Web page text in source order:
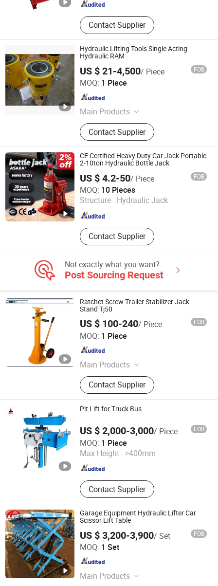
Contact Supplier
Hydraulic Lifting Tools Single Acting
Hydraulic RAM
US $ 21-4,500/ Piece FOB
MOQ: 1 Piece
Main Products
Hydraulic Cylinder, Hydraulic Pipe
Bender, Hydraulic Crimping Tool,
Hydraulic Hole Diggers, Cutting
Tools, Tube Bender, Hydraulic Jack,
Hydraulic Pump, Hydraulic Gear
Puller, Busbar Processor
Contact Supplier
TAIZHOU RUIQI TOOLS CO., LTD.
Zhejiang , China
CE Certified Heavy Duty Car Jack Portable
2-10ton Hydraulic Bottle Jack
US $ 4.2-50/ Piece FOB
MOQ: 10 Pieces
Structure : Hydraulic Jack
Contact Supplier
Zhi Xing Machinery (Hangzhou) Co., Ltd.
Zhejiang , China Since 2021
Not exactly what you want?
Post Sourcing Request
Ratchet Screw Trailer Stabilizer Jack
Stand Tj50
US $ 100-240/ Piece FOB
MOQ: 1 Piece
Main Products
Steel Rolling Ladder, Machinery
Mover, Lift Table, Stacker, Trailer
Stabilizer Jack
Contact Supplier
Leeda Global Co., Ltd.
Jiangsu , China
Pit Lift for Truck Bus
US $ 2,000-3,000/ Piece FOB
MOQ: 1 Piece
Max Height : >400mm
Contact Supplier
Qingdao Haolida Automotive Equipment Manufacturing
Co., Ltd.
Shandong , China
Garage Equipment Hydraulic Lifter Car
Scissor Lift Table
US $ 3,200-3,900/ Set FOB
MOQ: 1 Set
Main Products
Qingdao Aofu Import and Export Trade Co., Ltd.
Shandong , China